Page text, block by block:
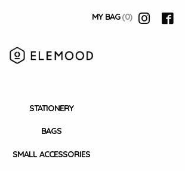
MY BAG(0)
STATIONERY
BAGS
SMALL ACCESSORIES